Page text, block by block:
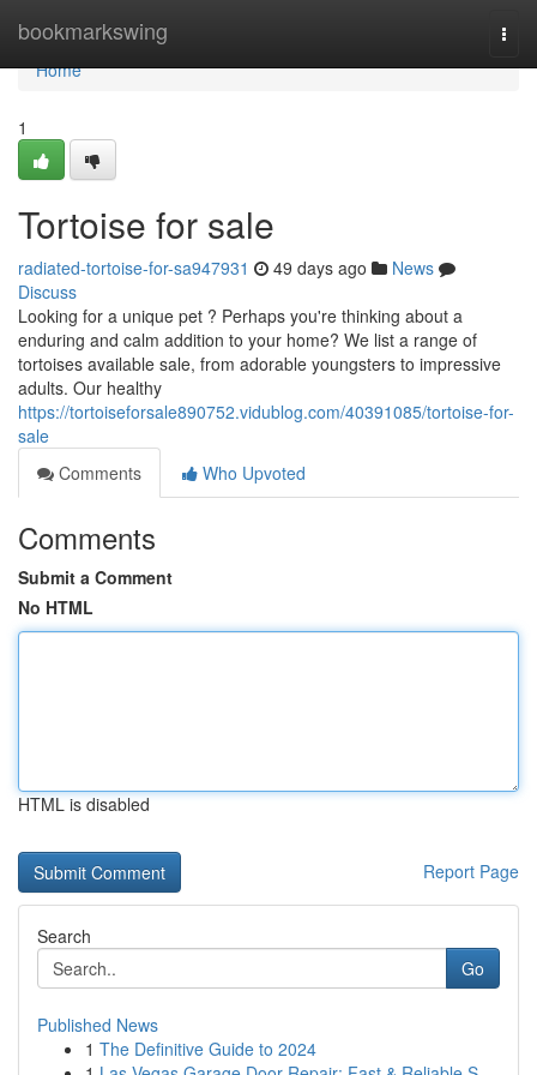
bookmarkswing
Home
Home
1
Tortoise for sale
radiated-tortoise-for-sa947931 49 days ago
News
Discuss
Looking for a unique pet ? Perhaps you're thinking about a
enduring and calm addition to your home? We list a range of
tortoises available sale, from adorable youngsters to impressive
adults. Our healthy
https://tortoiseforsale890752.vidublog.com/40391085/tortoise-for-
sale
Comments
Who Upvoted
Comments
Submit a Comment
No HTML
HTML is disabled
Report Page
Search
Go
Published News
1 The Definitive Guide to 2024